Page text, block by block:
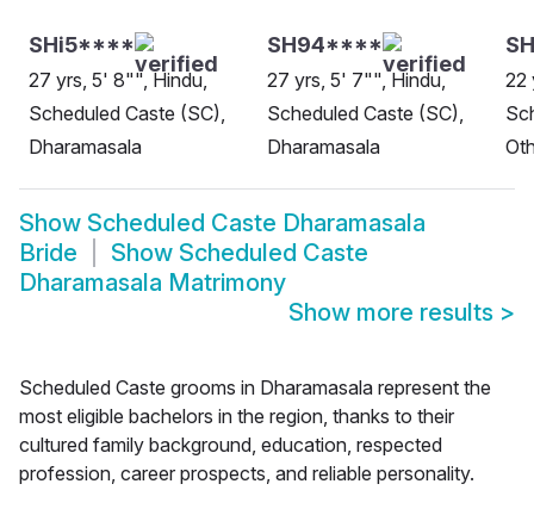
SHi5****
27 yrs, 5' 8"", Hindu,
Scheduled Caste (SC),
Dharamasala
SH94****
27 yrs, 5' 7"", Hindu,
Scheduled Caste (SC),
Dharamasala
22
Show Scheduled Caste Dharamasala
Bride
Show Scheduled Caste
Dharamasala Matrimony
Show more results >
Scheduled Caste grooms in Dharamasala represent the
most eligible bachelors in the region, thanks to their
cultured family background, education, respected
profession, career prospects, and reliable personality.